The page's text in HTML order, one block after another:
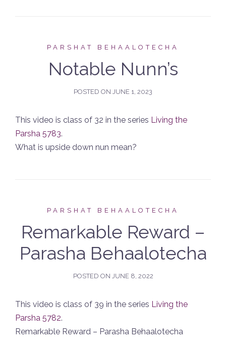
PARSHAT BEHAALOTECHA
Notable Nunn’s
POSTED ON JUNE 1, 2023
This video is class of 32 in the series Living the
Parsha 5783.
What is upside down nun mean?
PARSHAT BEHAALOTECHA
Remarkable Reward –
Parasha Behaalotecha
POSTED ON JUNE 8, 2022
This video is class of 39 in the series Living the
Parsha 5782.
Remarkable Reward – Parasha Behaalotecha